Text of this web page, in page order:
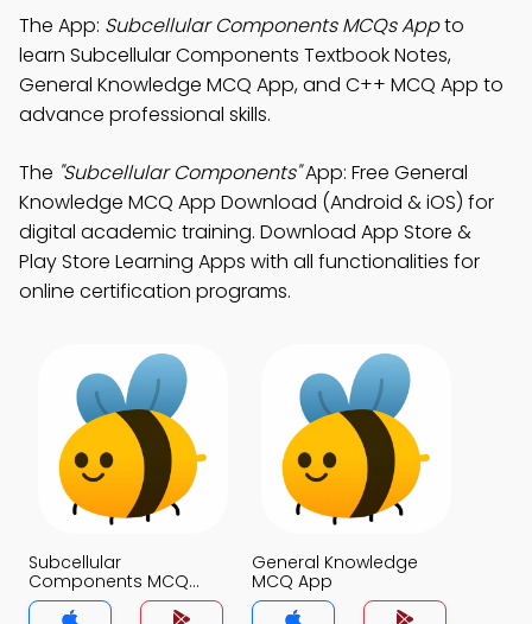
The App: Subcellular Components MCQs Appto
learn Subcellular Components Textbook Notes,
General Knowledge MCQ App, and C++ MCQ App to
advance professional skills.
The "Subcellular Components"App: Free General
Knowledge MCQ App Download (Android & iOS) for
digital academic training. Download App Store &
Play Store Learning Apps with all functionalities for
online certification programs.
Subcellular
Components MCQ
App
General Knowledge
MCQ App